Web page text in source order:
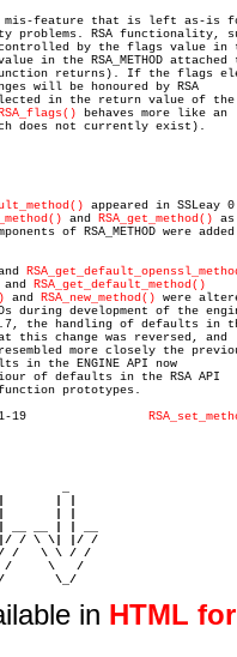
feature that is left as-is
problems. RSA functionality,
by the flags value in
in the RSA_METHOD attached
returns). If the flags
will be honoured by RSA
in the return value of the
RSA_flags() behaves more like an
does not currently exist).
appeared in SSLeay
and RSA_get_method()
of RSA_METHOD were added
and RSA_get_default_method()
and RSA_new_method() were
during development of the
the handling of defaults in
this change was reversed, and
more closely the
in the ENGINE API now
of defaults in the RSA API
prototypes.
/ \ \| |/ /
/ /   \ \ / /
/     \   /
\_/
in HTML